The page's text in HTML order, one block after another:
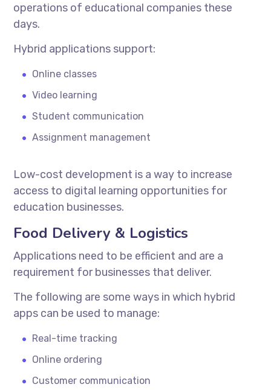
operations of educational companies these
days.
Hybrid applications support:
Online classes
Video learning
Student communication
Assignment management
Low-cost development is a way to increase
access to digital learning opportunities for
education businesses.
Food Delivery & Logistics
Applications need to be efficient and are a
requirement for businesses that deliver.
The following are some ways in which hybrid
apps can be used to manage:
Real-time tracking
Online ordering
Customer communication